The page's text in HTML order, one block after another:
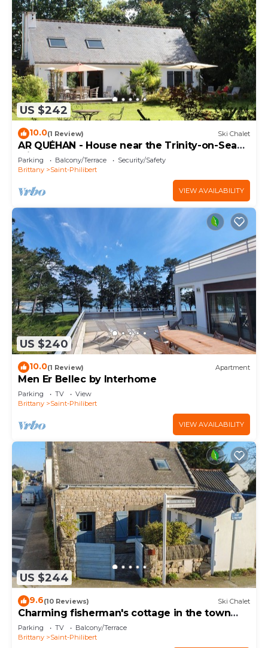
US $242
10.0(1 Review) Ski Chalet
AR QUÉHAN - House near the Trinity-on-Sea
with large garden · C32
Parking Balcony/Terrace
Security/Safety
Brittany
Saint-Philibert
VIEW AVAILABILITY
US $240
10.0(1 Review) Apartment
Men Er Bellec by Interhome
Parking TV
View
Brittany
Saint-Philibert
VIEW AVAILABILITY
US $244
9.6(10 Reviews) Ski Chalet
Charming fisherman's cottage in the town
centre
Parking TV
Balcony/Terrace
Brittany
Saint-Philibert